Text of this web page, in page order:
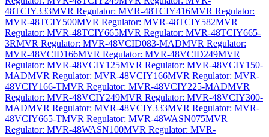
48TCIY333MVR Regulator: MVR-48TCIY416MVR Regulator:
MVR-48TCIY500MVR Regulator: MVR-48TCIY582MVR
Regulator: MVR-48TCIY665MVR Regulator: MVR-48TCIY665-
3RMVR Regulator: MVR-48VCID083-MADMVR Regulator:
MVR-48VCID166MVR Regulator: MVR-48VCID249MVR
Regulator: MVR-48VCIY125MVR Regulator: MVR-48VCIY150-
MADMVR Regulator: MVR-48VCIY166MVR Regulator: MVR-
48VCIY166-TMVR Regulator: MVR-48VCIY225-MADMVR
Regulator: MVR-48VCIY249MVR Regulator: MVR-48VCIY300-
MADMVR Regulator: MVR-48VCIY333MVR Regulator: MVR-
48VCIY665-TMVR Regulator: MVR-48WASN075MVR
Regulator: MVR-48WASN100MVR Regulator: MVR-